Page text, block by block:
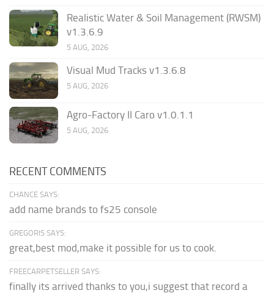
Realistic Water & Soil Management (RWSM)
v1.3.6.9
5 AUG, 2026
Visual Mud Tracks v1.3.6.8
5 AUG, 2026
Agro-Factory II Caro v1.0.1.1
5 AUG, 2026
RECENT COMMENTS
CHANCE SAYS:
add name brands to fs25 console
GREGORIS SAYS:
great,best mod,make it possible for us to cook.
FREECARPETSELLER SAYS:
finally its arrived thanks to you,i suggest that record a